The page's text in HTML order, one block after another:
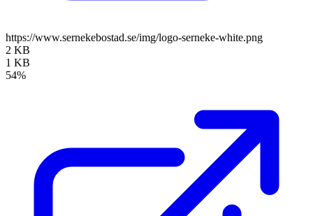
https://www.sernekebostad.se/img/logo-serneke-white.png
2 KB
1 KB
54%